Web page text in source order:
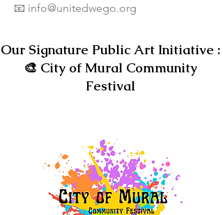
📧 info@unitedwego.org​
Our Signature Public Art Initiative :
🎨 City of Mural Community
Festival